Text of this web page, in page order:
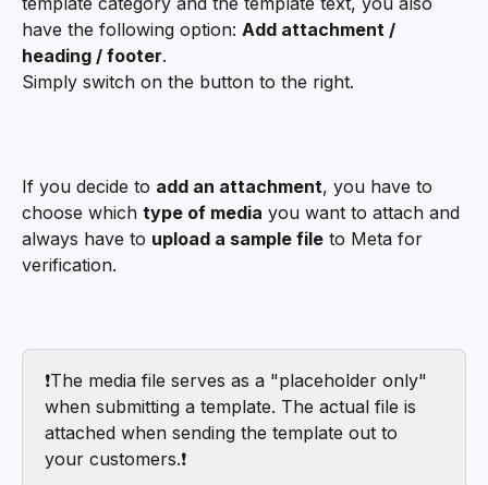
have the following option: Add attachment /
heading / footer.
Simply switch on the button to the right.
If you decide to add an attachment, you have to
choose which type of media you want to attach and
always have to upload a sample file to Meta for
verification.
❗️The media file serves as a "placeholder only"
when submitting a template. The actual file is
attached when sending the template out to
your customers.❗️